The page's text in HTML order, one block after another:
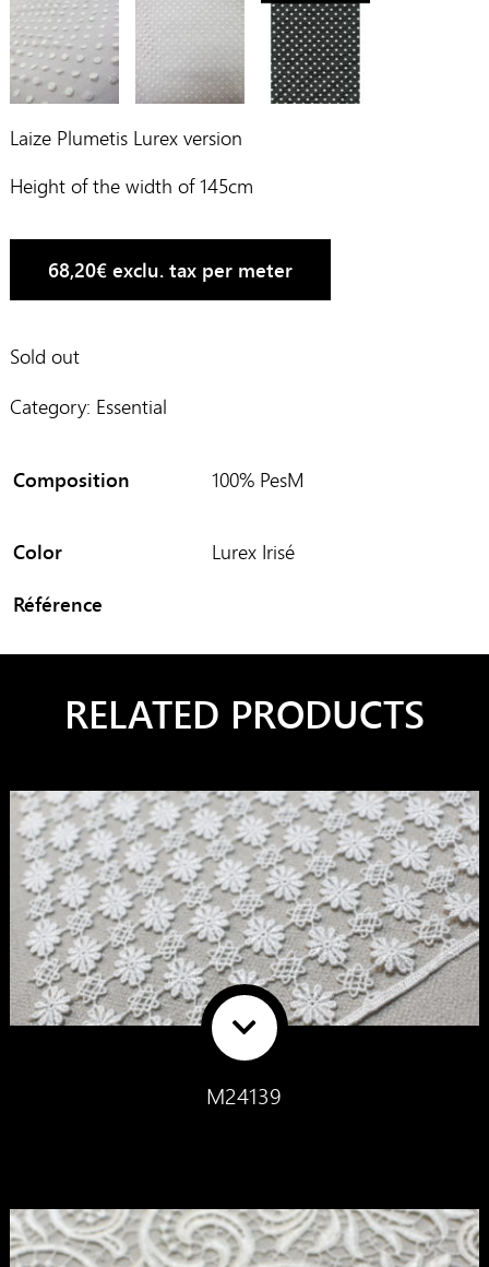
Laize Plumetis Lurex version
Height of the width of 145cm
68,20€exclu. tax per meter
Sold out
Category: Essential
Composition 100% PesM
Color
Lurex Irisé
Référence
RELATED PRODUCTS
M24139